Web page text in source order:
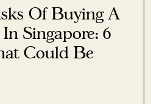
Of Buying A
Singapore: 6
Could Be